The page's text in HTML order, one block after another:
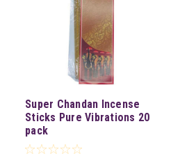
Super Chandan Incense
Sticks Pure Vibrations 20
pack